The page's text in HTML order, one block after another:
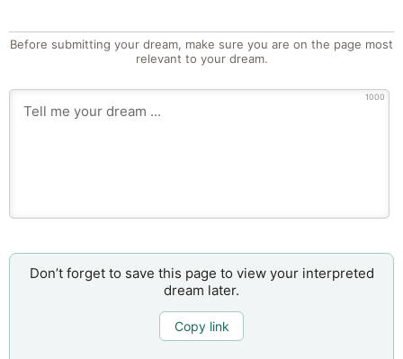
Before submitting your dream, make sure you are on the page most
relevant to your dream.
1000
Don’t forget to save this page to view your interpreted
dream later.
Copy link